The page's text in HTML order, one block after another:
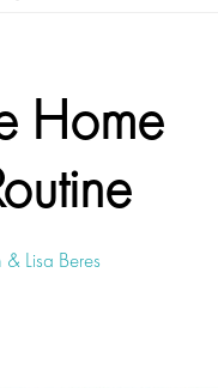
Home
& Lisa Beres